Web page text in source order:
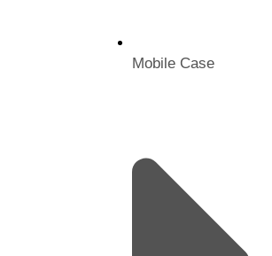
Mobile Case